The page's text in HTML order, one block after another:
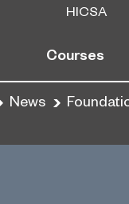
HICSA
Courses
News